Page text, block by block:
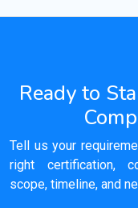
Ready to
Tell us your
right certification,
scope, timeline, and